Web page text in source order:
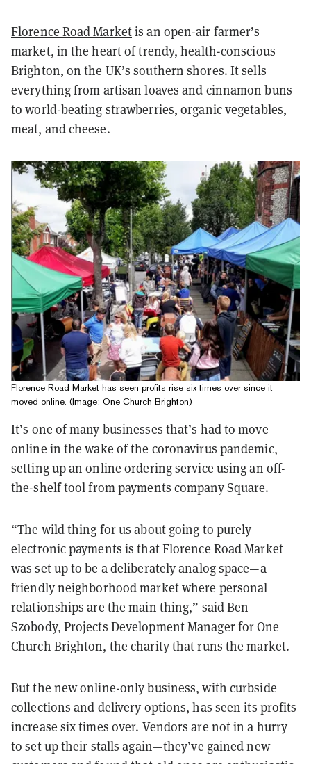
Florence Road Marketis an open-air farmer’s
market, in the heart of trendy, health-conscious
Brighton, on the UK’s southern shores. It sells
everything from artisan loaves and cinnamon buns
to world-beating strawberries, organic vegetables,
meat, and cheese.
Florence Road Market has seen profits rise six times over since it
moved online. (Image: One Church Brighton)
It’s one of many businesses that’s had to move
online in the wake of the coronavirus pandemic,
setting up an online ordering service using an off-
the-shelf tool from payments company Square.
“The wild thing for us about going to purely
electronic payments is that Florence Road Market
was set up to be a deliberately analog space—a
friendly neighborhood market where personal
relationships are the main thing,” said Ben
Szobody, Projects Development Manager for One
Church Brighton, the charity that runs the market.
But the new online-only business, with curbside
collections and delivery options, has seen its profits
increase six times over. Vendors are not in a hurry
to set up their stalls again—they’ve gained new